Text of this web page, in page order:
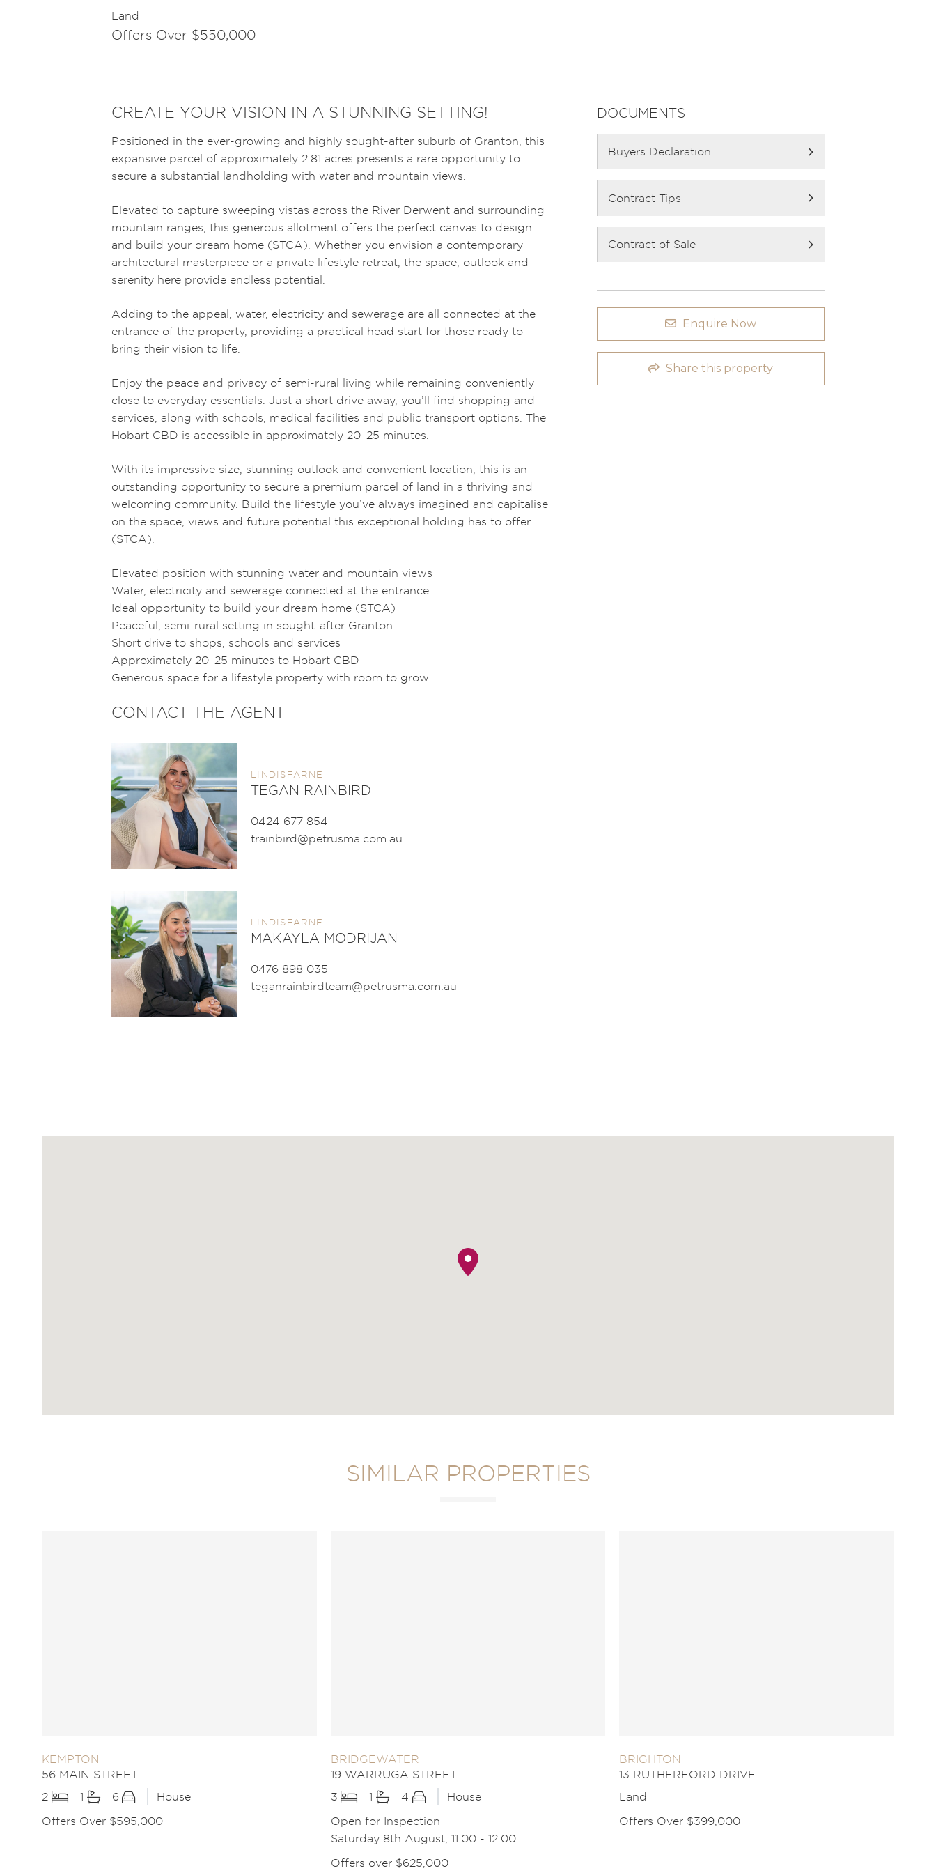
Land
Offers Over $550,000
CREATE YOUR VISION IN A STUNNING SETTING!
Positioned in the ever-growing and highly sought-after suburb of Granton, this
expansive parcel of approximately 2.81 acres presents a rare opportunity to
secure a substantial landholding with water and mountain views.
Elevated to capture sweeping vistas across the River Derwent and surrounding
mountain ranges, this generous allotment offers the perfect canvas to design
and build your dream home (STCA). Whether you envision a contemporary
architectural masterpiece or a private lifestyle retreat, the space, outlook and
serenity here provide endless potential.
Adding to the appeal, water, electricity and sewerage are all connected at the
entrance of the property, providing a practical head start for those ready to
bring their vision to life.
Enjoy the peace and privacy of semi-rural living while remaining conveniently
close to everyday essentials. Just a short drive away, you’ll find shopping and
services, along with schools, medical facilities and public transport options. The
Hobart CBD is accessible in approximately 20–25 minutes.
With its impressive size, stunning outlook and convenient location, this is an
outstanding opportunity to secure a premium parcel of land in a thriving and
welcoming community. Build the lifestyle you’ve always imagined and capitalise
on the space, views and future potential this exceptional holding has to offer
(STCA).
Elevated position with stunning water and mountain views
Water, electricity and sewerage connected at the entrance
Ideal opportunity to build your dream home (STCA)
Peaceful, semi-rural setting in sought-after Granton
Short drive to shops, schools and services
Approximately 20–25 minutes to Hobart CBD
Generous space for a lifestyle property with room to grow
CONTACT THE AGENT
LINDISFARNE
TEGAN RAINBIRD
0424 677 854
trainbird@petrusma.com.au
LINDISFARNE
MAKAYLA MODRIJAN
0476 898 035
teganrainbirdteam@petrusma.com.au
DOCUMENTS
Buyers Declaration
Contract Tips
Contract of Sale
Enquire Now
Share this property
SIMILAR PROPERTIES
KEMPTON
56 MAIN STREET
2
1 6
House
Offers Over $595,000
BRIDGEWATER
19 WARRUGA STREET
3
1 4
House
Open for Inspection
Saturday 8th August, 11:00 - 12:00
Offers over $625,000
BRIGHTON
13 RUTHERFORD DRIVE
Land
Offers Over $399,000